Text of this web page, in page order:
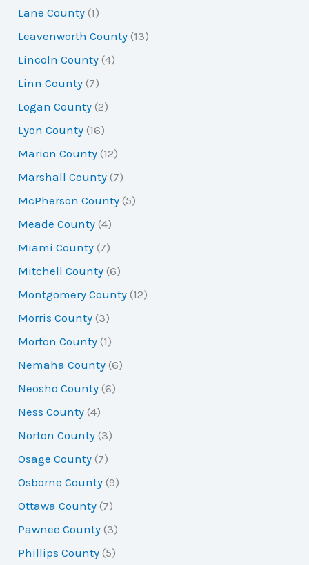
Lane County (1)
Leavenworth County (13)
Lincoln County (4)
Linn County (7)
Logan County (2)
Lyon County (16)
Marion County (12)
Marshall County (7)
McPherson County (5)
Meade County (4)
Miami County (7)
Mitchell County (6)
Montgomery County (12)
Morris County (3)
Morton County (1)
Nemaha County (6)
Neosho County (6)
Ness County (4)
Norton County (3)
Osage County (7)
Osborne County (9)
Ottawa County (7)
Pawnee County (3)
Phillips County (5)